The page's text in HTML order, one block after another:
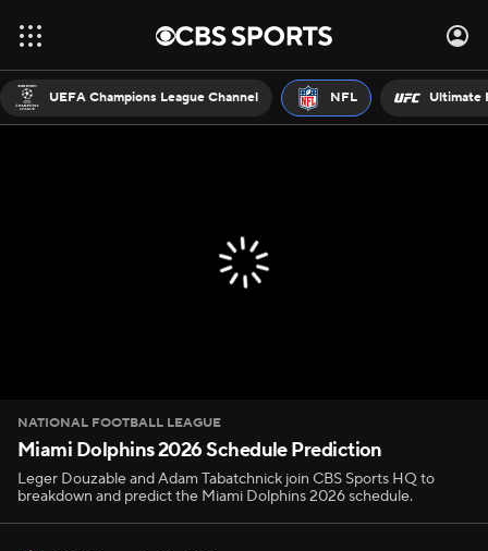
UEFA Champions League Channel NFL Ultimate
NATIONAL FOOTBALL LEAGUE
Miami Dolphins 2026 Schedule Prediction
Leger Douzable and Adam Tabatchnick join CBS Sports HQ to
breakdown and predict the Miami Dolphins 2026 schedule.